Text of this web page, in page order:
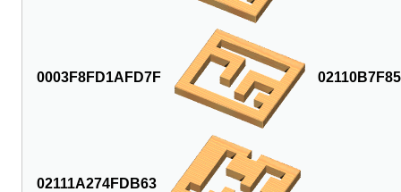
0003F8FD1AFD7F
02111A274FDB63